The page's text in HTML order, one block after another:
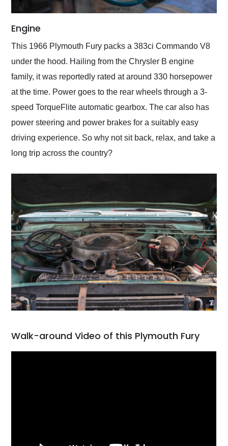
Engine
This 1966 Plymouth Fury packs a 383ci Commando V8
under the hood. Hailing from the Chrysler B engine
family, it was reportedly rated at around 330 horsepower
at the time. Power goes to the rear wheels through a 3-
speed TorqueFlite automatic gearbox. The car also has
power steering and power brakes for a suitably easy
driving experience. So why not sit back, relax, and take a
long trip across the country?
Walk-around Video of this Plymouth Fury